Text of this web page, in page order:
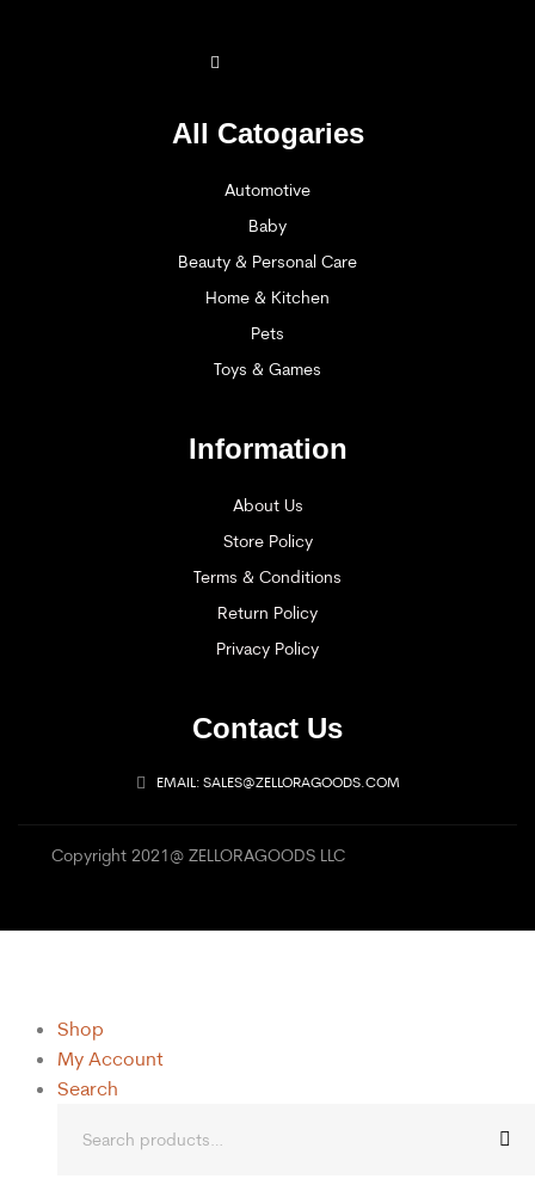
All Catogaries
Automotive
Baby
Beauty & Personal Care
Home & Kitchen
Pets
Toys & Games
Information
About Us
Store Policy
Terms & Conditions
Return Policy
Privacy Policy
Contact Us
EMAIL: SALES@ZELLORAGOODS.COM
Copyright 2021@ ZELLORAGOODS LLC
Shop
My Account
Search